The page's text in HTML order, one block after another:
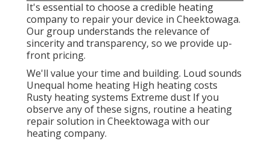
It's essential to choose a credible heating
company to repair your device in Cheektowaga.
Our group understands the relevance of
sincerity and transparency, so we provide up-
front pricing.
We'll value your time and building. Loud sounds
Unequal home heating High heating costs
Rusty heating systems Extreme dust If you
observe any of these signs, routine a heating
repair solution in Cheektowaga with our
heating company.